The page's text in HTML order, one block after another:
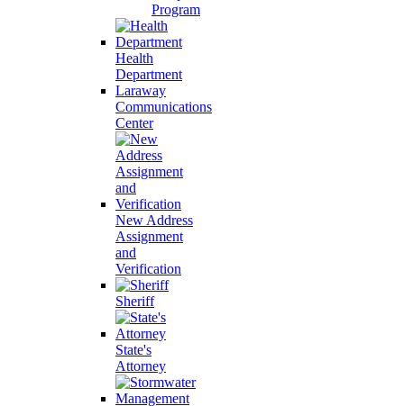
Program
Health
Department
Laraway
Communications
Center
New Address
Assignment
and
Verification
Sheriff
State's
Attorney